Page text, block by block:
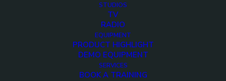
STUDIOS
TV
RADIO
EQUIPMENT
PRODUCT HIGHLIGHT
DEMO EQUIPMENT
SERVICES
BOOK A TRAINING
Lawo-mc2-96_Collage